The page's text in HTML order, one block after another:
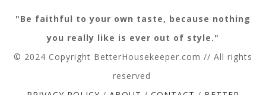
"Be faithful to your own taste, because nothing
you really like is ever out of style."
© 2024 Copyright BetterHousekeeper.com // All rights
reserved